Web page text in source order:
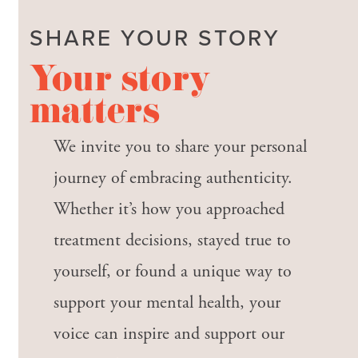
SHARE YOUR STORY
Your story
matters
We invite you to share your personal
journey of embracing authenticity.
Whether it’s how you approached
treatment decisions, stayed true to
yourself, or found a unique way to
support your mental health, your
voice can inspire and support our